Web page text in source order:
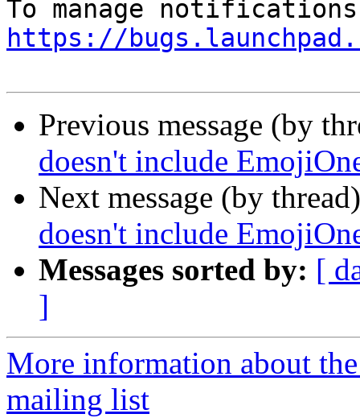
https://
Previous message (by
doesn't include
Next message (by
doesn't include
Messages sorted by: [
]
More information about
mailing list